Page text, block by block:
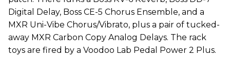
Digital Delay, Boss CE-5 Chorus Ensemble, and a
MXR Uni-Vibe Chorus/Vibrato, plus a pair of tucked-
away MXR Carbon Copy Analog Delays. The rack
toys are fired by a Voodoo Lab Pedal Power 2 Plus.